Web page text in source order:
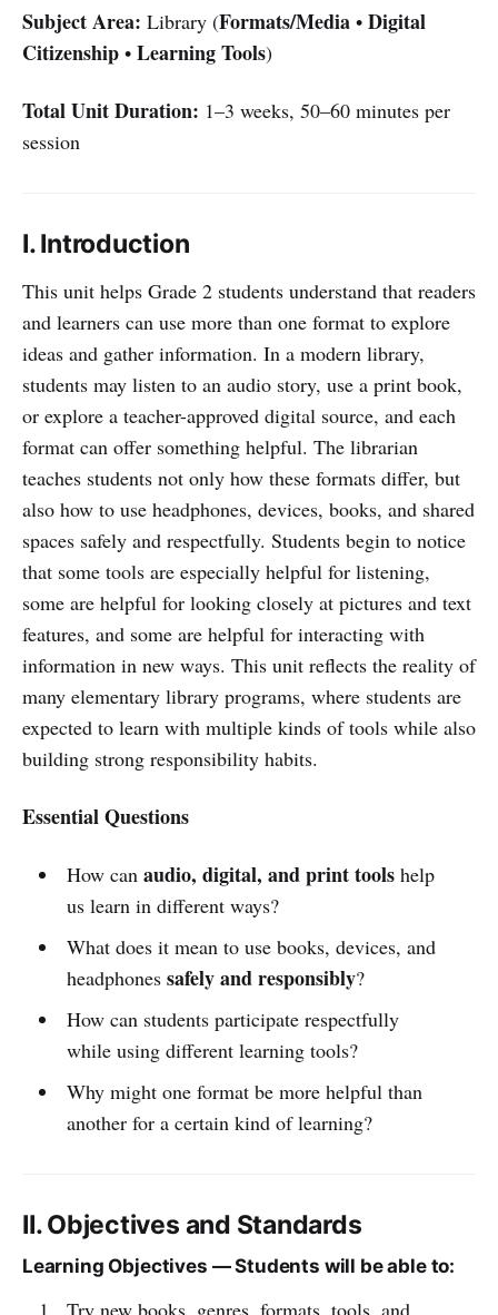
Subject Area: Library (Formats/Media • Digital
Citizenship • Learning Tools)
Total Unit Duration: 1–3 weeks, 50–60 minutes per
session
I. Introduction
This unit helps Grade 2 students understand that readers
and learners can use more than one format to explore
ideas and gather information. In a modern library,
students may listen to an audio story, use a print book,
or explore a teacher-approved digital source, and each
format can offer something helpful. The librarian
teaches students not only how these formats differ, but
also how to use headphones, devices, books, and shared
spaces safely and respectfully. Students begin to notice
that some tools are especially helpful for listening,
some are helpful for looking closely at pictures and text
features, and some are helpful for interacting with
information in new ways. This unit reflects the reality of
many elementary library programs, where students are
expected to learn with multiple kinds of tools while also
building strong responsibility habits.
Essential Questions
How can audio, digital, and print toolshelp
us learn in different ways?
What does it mean to use books, devices, and
headphones safely and responsibly?
How can students participate respectfully
while using different learning tools?
Why might one format be more helpful than
another for a certain kind of learning?
II. Objectives and Standards
Learning Objectives — Students will be able to:
Try new books, genres, formats, tools, and